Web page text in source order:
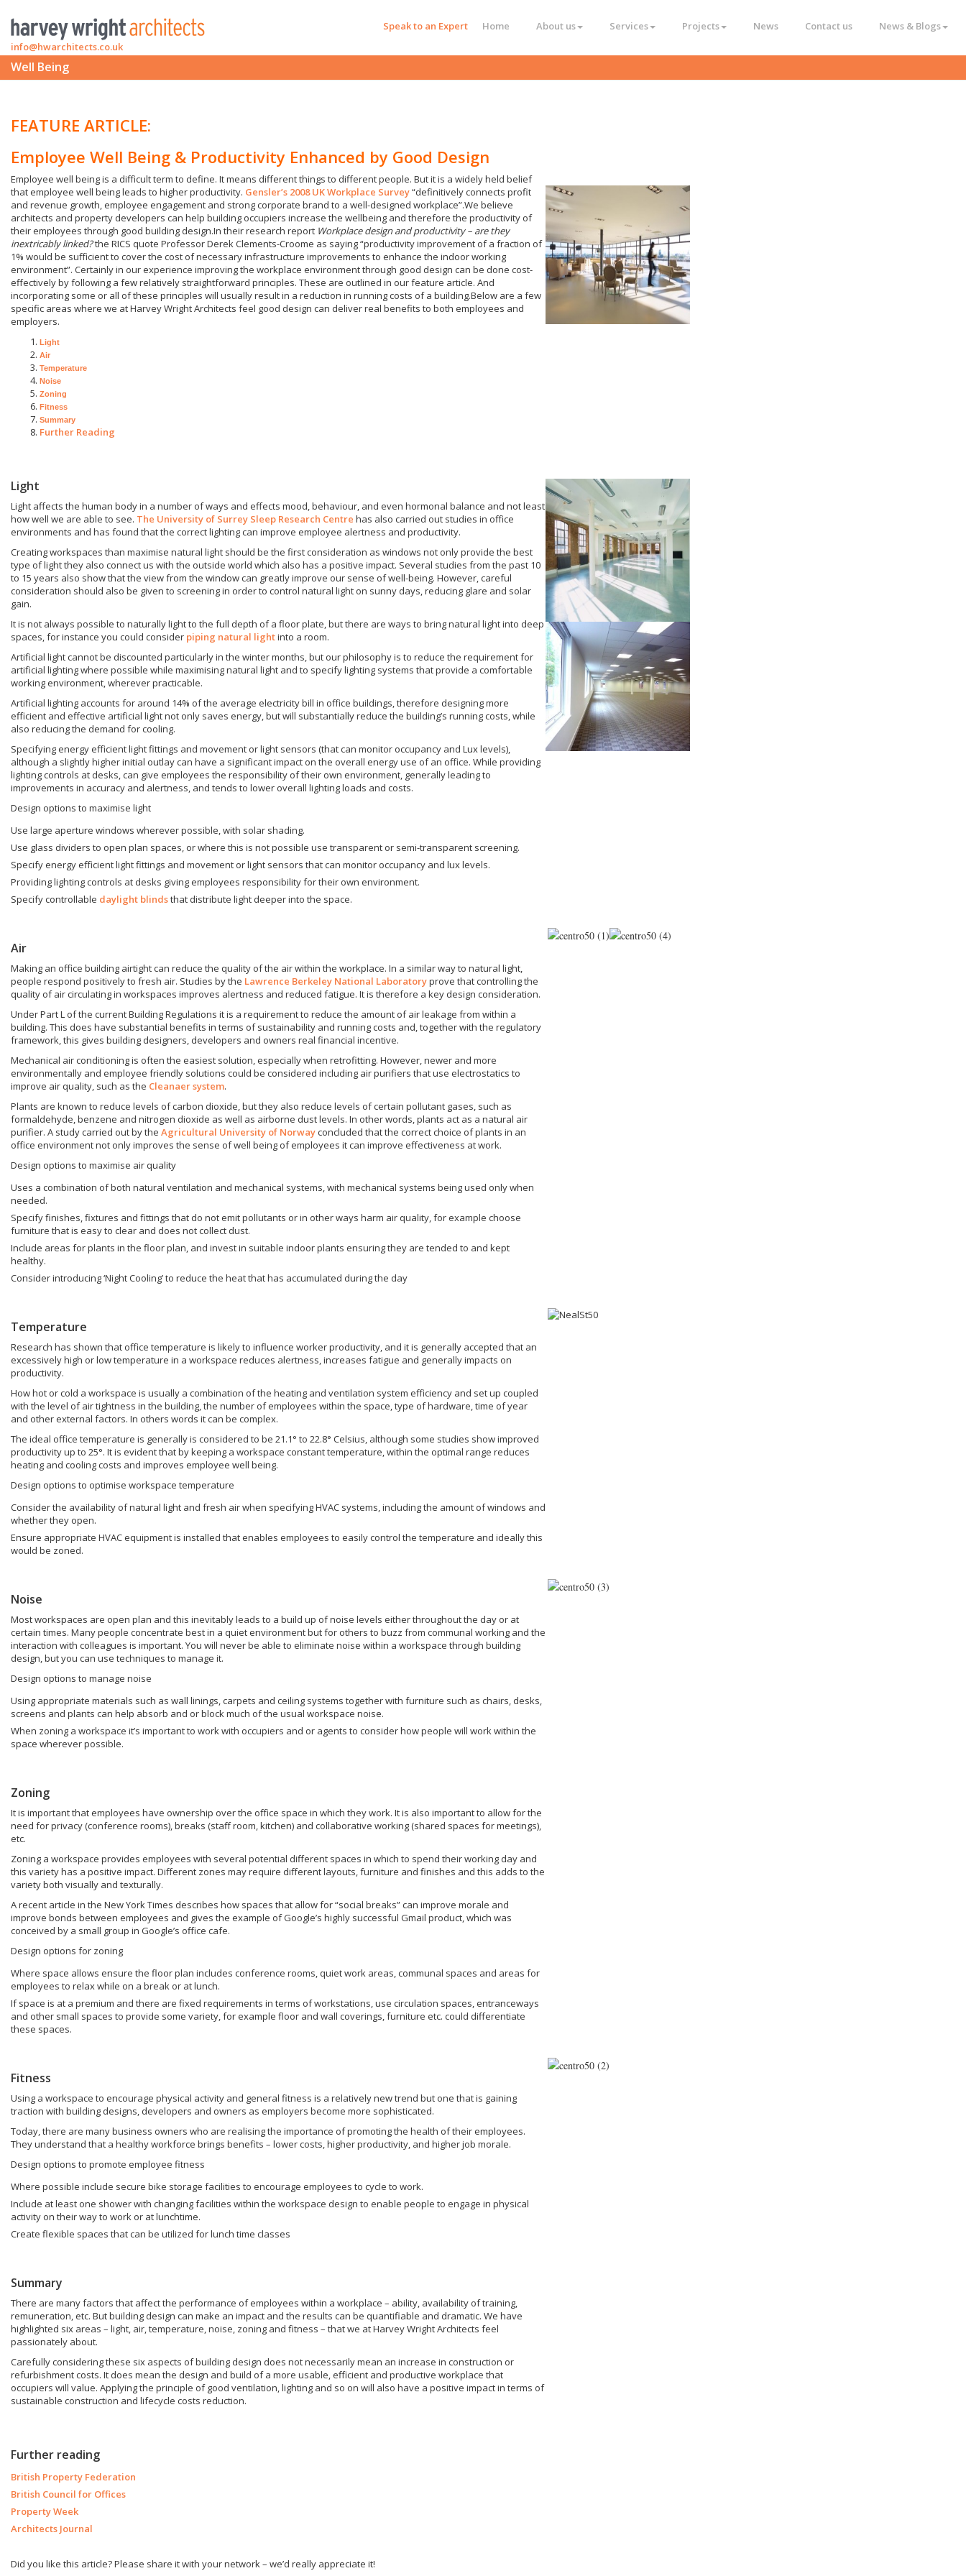
info@hwarchitects.co.uk
Speak to an Expert Home About us Services Projects News Contact us News & Blogs
Well Being
FEATURE ARTICLE:
Employee Well Being & Productivity Enhanced by Good Design
Employee well being is a difficult term to define. It means different things to different people. But it is a widely held belief
that employee well being leads to higher productivity. Gensler’s 2008 UK Workplace Survey“definitively connects profit
and revenue growth, employee engagement and strong corporate brand to a well-designed workplace”.We believe
architects and property developers can help building occupiers increase the wellbeing and therefore the productivity of
their employees through good building design.In their research report Workplace design and productivity – are they
inextricably linked?the RICS quote Professor Derek Clements-Croome as saying “productivity improvement of a fraction of
1% would be sufficient to cover the cost of necessary infrastructure improvements to enhance the indoor working
environment”. Certainly in our experience improving the workplace environment through good design can be done cost-
effectively by following a few relatively straightforward principles. These are outlined in our feature article. And
incorporating some or all of these principles will usually result in a reduction in running costs of a building.Below are a few
specific areas where we at Harvey Wright Architects feel good design can deliver real benefits to both employees and
employers.
Light
Air
Temperature
Noise
Zoning
Fitness
Summary
Further Reading
Light
Light affects the human body in a number of ways and effects mood, behaviour, and even hormonal balance and not least
how well we are able to see. The University of Surrey Sleep Research Centre has also carried out studies in office
environments and has found that the correct lighting can improve employee alertness and productivity.
Creating workspaces than maximise natural light should be the first consideration as windows not only provide the best
type of light they also connect us with the outside world which also has a positive impact. Several studies from the past 10
to 15 years also show that the view from the window can greatly improve our sense of well-being. However, careful
consideration should also be given to screening in order to control natural light on sunny days, reducing glare and solar
gain.
It is not always possible to naturally light to the full depth of a floor plate, but there are ways to bring natural light into deep
spaces, for instance you could consider piping natural lightinto a room.
Artificial light cannot be discounted particularly in the winter months, but our philosophy is to reduce the requirement for
artificial lighting where possible while maximising natural light and to specify lighting systems that provide a comfortable
working environment, wherever practicable.
Artificial lighting accounts for around 14% of the average electricity bill in office buildings, therefore designing more
efficient and effective artificial light not only saves energy, but will substantially reduce the building’s running costs, while
also reducing the demand for cooling.
Specifying energy efficient light fittings and movement or light sensors (that can monitor occupancy and Lux levels),
although a slightly higher initial outlay can have a significant impact on the overall energy use of an office. While providing
lighting controls at desks, can give employees the responsibility of their own environment, generally leading to
improvements in accuracy and alertness, and tends to lower overall lighting loads and costs.
Design options to maximise light
Use large aperture windows wherever possible, with solar shading.
Use glass dividers to open plan spaces, or where this is not possible use transparent or semi-transparent screening.
Specify energy efficient light fittings and movement or light sensors that can monitor occupancy and lux levels.
Providing lighting controls at desks giving employees responsibility for their own environment.
Specify controllable daylight blindsthat distribute light deeper into the space.
Air
Making an office building airtight can reduce the quality of the air within the workplace. In a similar way to natural light,
people respond positively to fresh air. Studies by the Lawrence Berkeley National Laboratoryprove that controlling the
quality of air circulating in workspaces improves alertness and reduced fatigue. It is therefore a key design consideration.
Under Part L of the current Building Regulations it is a requirement to reduce the amount of air leakage from within a
building. This does have substantial benefits in terms of sustainability and running costs and, together with the regulatory
framework, this gives building designers, developers and owners real financial incentive.
Mechanical air conditioning is often the easiest solution, especially when retrofitting. However, newer and more
environmentally and employee friendly solutions could be considered including air purifiers that use electrostatics to
improve air quality, such as the Cleanaer system.
Plants are known to reduce levels of carbon dioxide, but they also reduce levels of certain pollutant gases, such as
formaldehyde, benzene and nitrogen dioxide as well as airborne dust levels. In other words, plants act as a natural air
purifier. A study carried out by the Agricultural University of Norwayconcluded that the correct choice of plants in an
office environment not only improves the sense of well being of employees it can improve effectiveness at work.
Design options to maximise air quality
Uses a combination of both natural ventilation and mechanical systems, with mechanical systems being used only when
needed.
Specify finishes, fixtures and fittings that do not emit pollutants or in other ways harm air quality, for example choose
furniture that is easy to clear and does not collect dust.
Include areas for plants in the floor plan, and invest in suitable indoor plants ensuring they are tended to and kept
healthy.
Consider introducing ‘Night Cooling’ to reduce the heat that has accumulated during the day
Temperature
Research has shown that office temperature is likely to influence worker productivity, and it is generally accepted that an
excessively high or low temperature in a workspace reduces alertness, increases fatigue and generally impacts on
productivity.
How hot or cold a workspace is usually a combination of the heating and ventilation system efficiency and set up coupled
with the level of air tightness in the building, the number of employees within the space, type of hardware, time of year
and other external factors. In others words it can be complex.
The ideal office temperature is generally is considered to be 21.1° to 22.8° Celsius, although some studies show improved
productivity up to 25°. It is evident that by keeping a workspace constant temperature, within the optimal range reduces
heating and cooling costs and improves employee well being.
Design options to optimise workspace temperature
Consider the availability of natural light and fresh air when specifying HVAC systems, including the amount of windows and
whether they open.
Ensure appropriate HVAC equipment is installed that enables employees to easily control the temperature and ideally this
would be zoned.
Noise
Most workspaces are open plan and this inevitably leads to a build up of noise levels either throughout the day or at
certain times. Many people concentrate best in a quiet environment but for others to buzz from communal working and the
interaction with colleagues is important. You will never be able to eliminate noise within a workspace through building
design, but you can use techniques to manage it.
Design options to manage noise
Using appropriate materials such as wall linings, carpets and ceiling systems together with furniture such as chairs, desks,
screens and plants can help absorb and or block much of the usual workspace noise.
When zoning a workspace it’s important to work with occupiers and or agents to consider how people will work within the
space wherever possible.
Zoning
It is important that employees have ownership over the office space in which they work. It is also important to allow for the
need for privacy (conference rooms), breaks (staff room, kitchen) and collaborative working (shared spaces for meetings),
etc.
Zoning a workspace provides employees with several potential different spaces in which to spend their working day and
this variety has a positive impact. Different zones may require different layouts, furniture and finishes and this adds to the
variety both visually and texturally.
A recent article in the New York Times describes how spaces that allow for “social breaks” can improve morale and
improve bonds between employees and gives the example of Google’s highly successful Gmail product, which was
conceived by a small group in Google’s office cafe.
Design options for zoning
Where space allows ensure the floor plan includes conference rooms, quiet work areas, communal spaces and areas for
employees to relax while on a break or at lunch.
If space is at a premium and there are fixed requirements in terms of workstations, use circulation spaces, entranceways
and other small spaces to provide some variety, for example floor and wall coverings, furniture etc. could differentiate
these spaces.
Fitness
Using a workspace to encourage physical activity and general fitness is a relatively new trend but one that is gaining
traction with building designs, developers and owners as employers become more sophisticated.
Today, there are many business owners who are realising the importance of promoting the health of their employees.
They understand that a healthy workforce brings benefits – lower costs, higher productivity, and higher job morale.
Design options to promote employee fitness
Where possible include secure bike storage facilities to encourage employees to cycle to work.
Include at least one shower with changing facilities within the workspace design to enable people to engage in physical
activity on their way to work or at lunchtime.
Create flexible spaces that can be utilized for lunch time classes
Summary
There are many factors that affect the performance of employees within a workplace – ability, availability of training,
remuneration, etc. But building design can make an impact and the results can be quantifiable and dramatic. We have
highlighted six areas – light, air, temperature, noise, zoning and fitness – that we at Harvey Wright Architects feel
passionately about.
Carefully considering these six aspects of building design does not necessarily mean an increase in construction or
refurbishment costs. It does mean the design and build of a more usable, efficient and productive workplace that
occupiers will value. Applying the principle of good ventilation, lighting and so on will also have a positive impact in terms of
sustainable construction and lifecycle costs reduction.
Further reading
British Property Federation
British Council for Offices
Property Week
Architects Journal
Did you like this article? Please share it with your network – we’d really appreciate it!